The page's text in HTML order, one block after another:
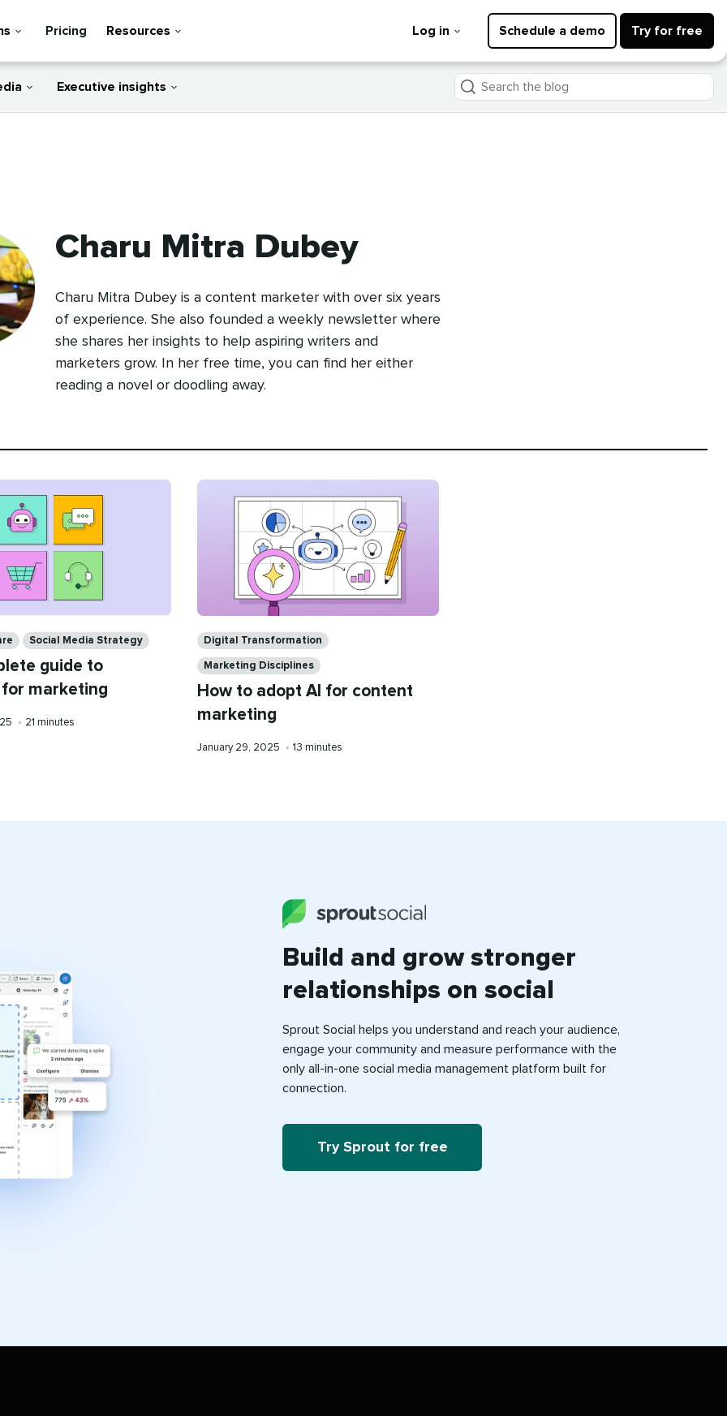
Pricing Resources Log in Schedule a demo Try for free
Executive insights
Search
the
Charu Mitra Dubey
Charu Mitra Dubey is a content marketer with over six years
of experience. She also founded a weekly newsletter where
she shares her insights to help aspiring writers and
marketers grow. In her free time, you can find her either
reading a novel or doodling away.
Social Media Strategy
guide to
marketing
• Reading
21 minutes
Digital Transformation
Marketing Disciplines
How to adopt AI for content
marketing
Published
January 29, 2025 • Reading
13 minutes
Build and grow stronger
relationships on social
Sprout Social helps you understand and reach your audience,
engage your community and measure performance with the
only all-in-one social media management platform built for
connection.
Try Sprout for free